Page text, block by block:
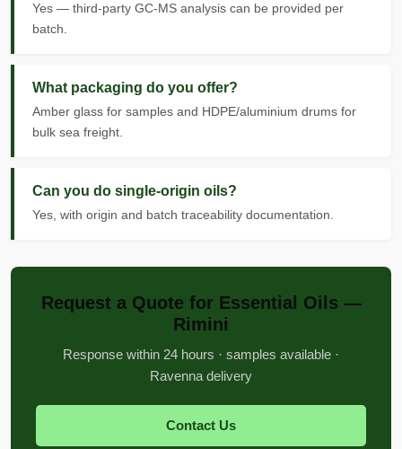
Yes — third-party GC-MS analysis can be provided per
batch.
What packaging do you offer?
Amber glass for samples and HDPE/aluminium drums for
bulk sea freight.
Can you do single-origin oils?
Yes, with origin and batch traceability documentation.
Request a Quote for Essential Oils —
Rimini
Response within 24 hours · samples available ·
Ravenna delivery
Contact Us